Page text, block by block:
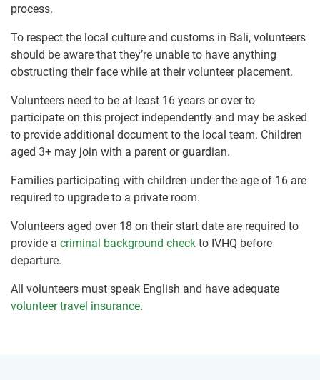
process.
To respect the local culture and customs in Bali, volunteers
should be aware that they’re unable to have anything
obstructing their face while at their volunteer placement.
Volunteers need to be at least 16 years or over to
participate on this project independently and may be asked
to provide additional document to the local team. Children
aged 3+ may join with a parent or guardian.
Families participating with children under the age of 16 are
required to upgrade to a private room.
Volunteers aged over 18 on their start date are required to
provide a criminal background check to IVHQ before
departure.
All volunteers must speak English and have adequate
volunteer travel insurance.